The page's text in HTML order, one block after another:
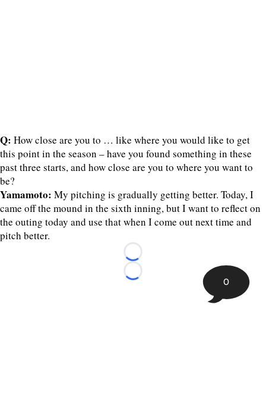
Q: How close are you to … like where you would like to get
this point in the season – have you found something in these
past three starts, and how close are you to where you want to
be?
Yamamoto: My pitching is gradually getting better. Today, I
came off the mound in the sixth inning, but I want to reflect on
the outing today and use that when I come out next time and
pitch better.
Loading...
Loading...
0